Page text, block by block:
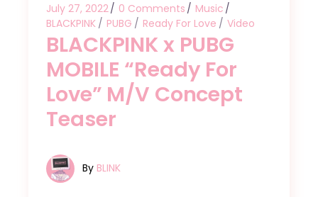
July 27, 2022 0 Comments
Music
BLACKPINK
PUBG Ready For Love Video
BLACKPINK x PUBG
MOBILE “Ready For
Love” M/V Concept
Teaser
By BLINK